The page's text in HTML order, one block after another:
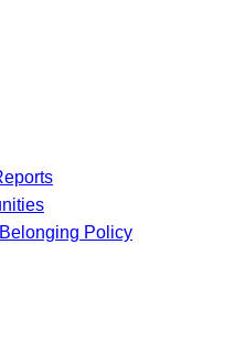
Policy